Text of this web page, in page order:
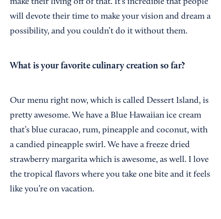
make their living off of that. It’s incredible that people
will devote their time to make your vision and dream a
possibility, and you couldn’t do it without them.
What is your favorite culinary creation so far?
Our menu right now, which is called Dessert Island, is
pretty awesome. We have a Blue Hawaiian ice cream
that’s blue curacao, rum, pineapple and coconut, with
a candied pineapple swirl. We have a freeze dried
strawberry margarita which is awesome, as well. I love
the tropical flavors where you take one bite and it feels
like you’re on vacation.